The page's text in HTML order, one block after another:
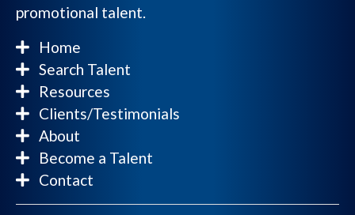
promotional talent.
Home
Search Talent
Resources
Clients/Testimonials
About
Become a Talent
Contact